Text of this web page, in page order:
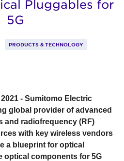
Pluggables for
5G
PRODUCTS & TECHNOLOGY
- Sumitomo Electric
global provider of advanced
and radiofrequency (RF)
with key wireless vendors
a blueprint for optical
optical components for 5G